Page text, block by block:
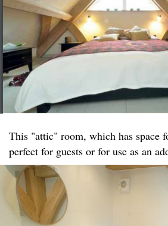
This "attic" room, which has space
perfect for guests or for use as an